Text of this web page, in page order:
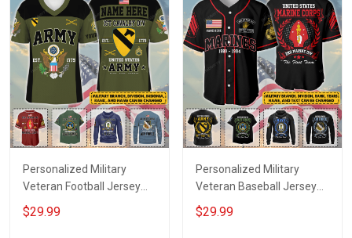
Personalized Military
Veteran Football Jersey
Custom Branch Rank
Name Veterans Day
$29.99
Personalized Military
Veteran Baseball Jersey
Custom Branch Rank
Name Division Veterans
$29.99